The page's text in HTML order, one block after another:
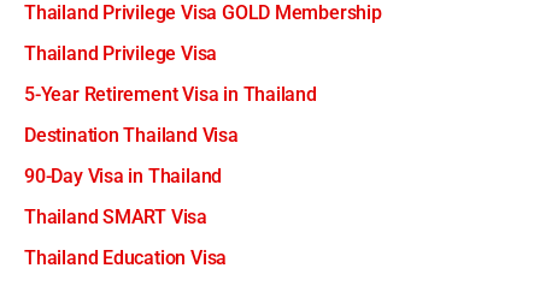
Thailand Privilege Visa GOLD Membership
Thailand Privilege Visa
5-Year Retirement Visa in Thailand
Destination Thailand Visa
90-Day Visa in Thailand
Thailand SMART Visa
Thailand Education Visa